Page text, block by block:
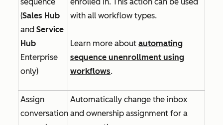
(Sales Hub
and Service
Hub
Enterprise
only)
with all workflow types.
Learn more about automating
sequence unenrollment using
workflows.
Assign
conversation
Automatically change the inbox
and ownership assignment for a